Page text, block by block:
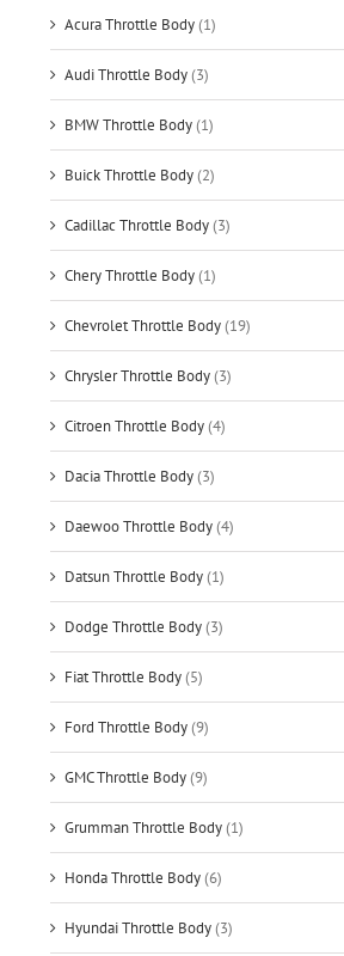
Acura Throttle Body(1)
Audi Throttle Body(3)
BMW Throttle Body(1)
Buick Throttle Body(2)
Cadillac Throttle Body(3)
Chery Throttle Body(1)
Chevrolet Throttle Body(19)
Chrysler Throttle Body(3)
Citroen Throttle Body(4)
Dacia Throttle Body(3)
Daewoo Throttle Body(4)
Datsun Throttle Body(1)
Dodge Throttle Body(3)
Fiat Throttle Body(5)
Ford Throttle Body(9)
GMC Throttle Body(9)
Grumman Throttle Body(1)
Honda Throttle Body(6)
Hyundai Throttle Body(3)